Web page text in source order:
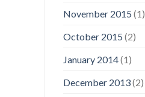
November 2015 (1)
October 2015 (2)
January 2014(1)
December 2013(2)